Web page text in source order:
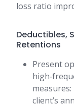
loss ratio
Deductibles,
Retentions
Present
client’s